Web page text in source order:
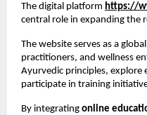
The digital platform https://
central role in expanding the
The website serves as a
practitioners, and wellness
Ayurvedic principles, explore
participate in training
By integrating online